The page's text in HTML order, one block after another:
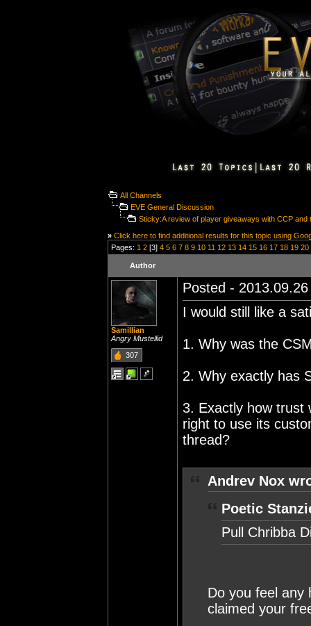
All Channels
EVE General Discussion
Sticky:A review of player giveaways with CCP and
» Click here to find additional results for this topic using
Pages: 1 2 [3] 4 5 6 7 8 9 10 11 12 13 14 15 16 17 18 19 20
Author
Samillian
Angry Mustellid
307
Posted -
I would still like a
1. Why was the
2. Why exactly has
3. Exactly how trust
right to use its
thread?
Andrev Nox
Poetic
Pull Chribba
Do you feel any
claimed your